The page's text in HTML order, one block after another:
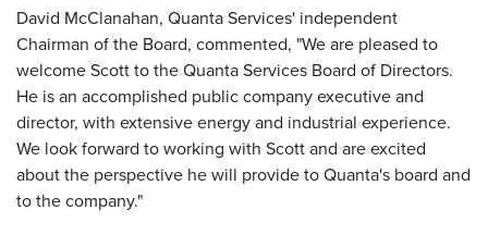
David McClanahan, Quanta Services' independent
Chairman of the Board, commented, "We are pleased to
welcome Scott to the Quanta Services Board of Directors.
He is an accomplished public company executive and
director, with extensive energy and industrial experience.
We look forward to working with Scott and are excited
about the perspective he will provide to Quanta's board and
to the company."